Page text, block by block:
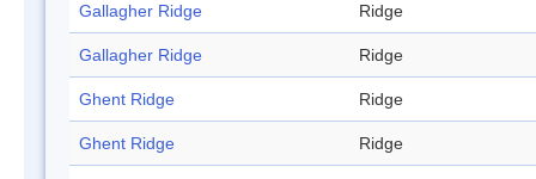
Gallagher Ridge Ridge
Gallagher Ridge Ridge
Ghent Ridge Ridge
Ghent Ridge Ridge